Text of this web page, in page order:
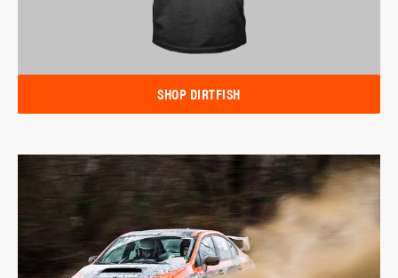
SHOP DIRTFISH